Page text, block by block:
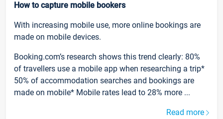
How to capture mobile bookers
With increasing mobile use, more online bookings are
made on mobile devices.
Booking.com’s research shows this trend clearly: 80%
of travellers use a mobile app when researching a trip*
50% of accommodation searches and bookings are
made on mobile* Mobile rates lead to 28% more ...
Read more